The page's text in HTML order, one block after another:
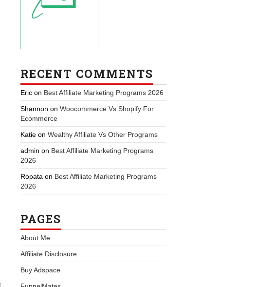
RECENT COMMENTS
Eric on Best Affiliate Marketing Programs 2026
Shannon on Woocommerce Vs Shopify For
Ecommerce
Katie on Wealthy Affiliate Vs Other Programs
admin on Best Affiliate Marketing Programs
2026
Ropata on Best Affiliate Marketing Programs
2026
PAGES
About Me
Affiliate Disclosure
Buy Adspace